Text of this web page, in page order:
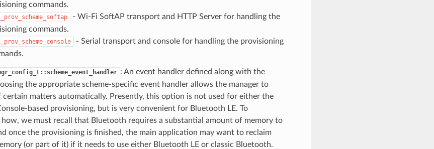
commands.
- Wi-Fi SoftAP transport and HTTP Server for handling the
commands.
- Serial transport and console for handling the provisioning
: An event handler defined along with the
the appropriate scheme-specific event handler allows the manager to
certain matters automatically. Presently, this option is not used for either the
based provisioning, but is very convenient for Bluetooth LE. To
how, we must recall that Bluetooth requires a substantial amount of memory to
once the provisioning is finished, the main application may want to reclaim
(or part of it) if it needs to use either Bluetooth LE or classic Bluetooth.